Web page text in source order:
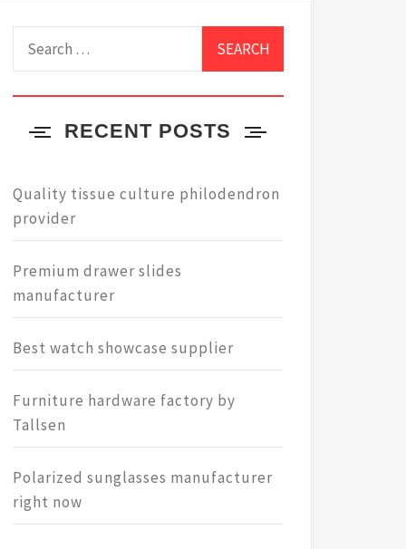
RECENT POSTS
Quality tissue culture philodendron
provider
Premium drawer slides
manufacturer
Best watch showcase supplier
Furniture hardware factory by
Tallsen
Polarized sunglasses manufacturer
right now